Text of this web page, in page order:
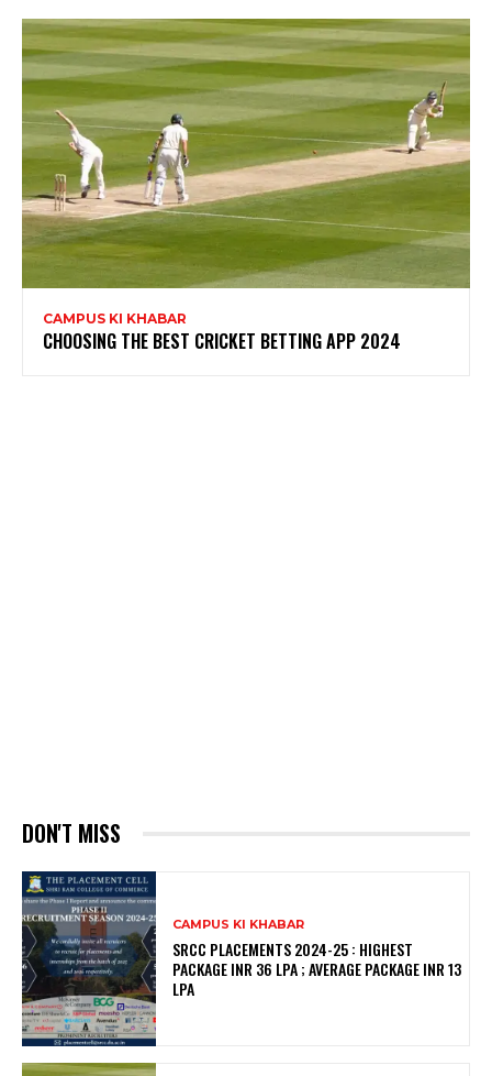
CAMPUS KI KHABAR
CHOOSING THE BEST CRICKET BETTING APP 2024
DON'T MISS
CAMPUS KI KHABAR
SRCC PLACEMENTS 2024-25 : HIGHEST
PACKAGE INR 36 LPA ; AVERAGE PACKAGE INR 13
LPA